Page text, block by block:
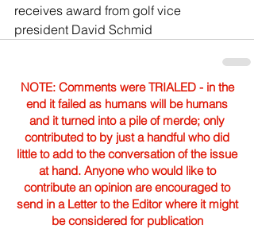
receives award from golf vice
president David Schmid
NOTE: Comments were TRIALED - in the
end it failed as humans will be humans
and it turned into a pile of merde; only
contributed to by just a handful who did
little to add to the conversation of the issue
at hand. Anyone who would like to
contribute an opinion are encouraged to
send in a Letter to the Editor where it might
be considered for publication